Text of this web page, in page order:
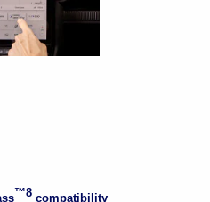
™8 compatibility